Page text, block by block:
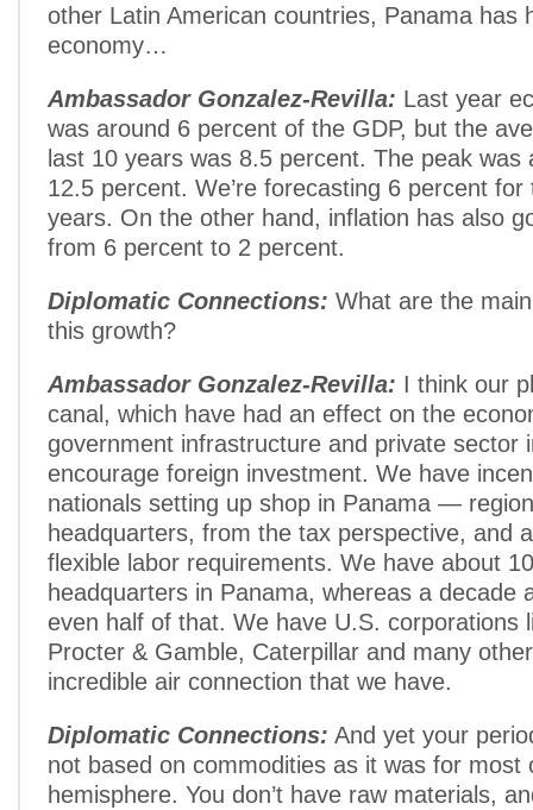
other Latin American countries, Panama has
economy…
Ambassador Gonzalez-Revilla: Last year
was around 6 percent of the GDP, but the
last 10 years was 8.5 percent. The peak was
12.5 percent. We’re forecasting 6 percent
years. On the other hand, inflation has also
from 6 percent to 2 percent.
Diplomatic Connections: What are the
this growth?
Ambassador Gonzalez-Revilla: I think our
canal, which have had an effect on the
government infrastructure and private sector
encourage foreign investment. We have
nationals setting up shop in Panama —
headquarters, from the tax perspective, and
flexible labor requirements. We have about
headquarters in Panama, whereas a decade
even half of that. We have U.S. corporations
Procter & Gamble, Caterpillar and many
incredible air connection that we have.
Diplomatic Connections: And yet your
not based on commodities as it was for most
hemisphere. You don’t have raw materials,